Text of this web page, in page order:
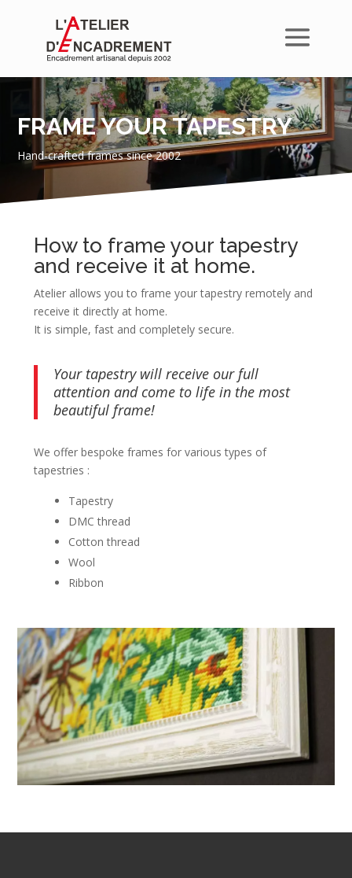
FRAME YOUR TAPESTRY
Hand-crafted frames since 2002
How to frame your tapestry
and receive it at home.
Atelier allows you to frame your tapestry remotely and
receive it directly at home.
It is simple, fast and completely secure.
Your tapestry will receive our full
attention and come to life in the most
beautiful frame!
We offer bespoke frames for various types of
tapestries :
Tapestry
DMC thread
Cotton thread
Wool
Ribbon